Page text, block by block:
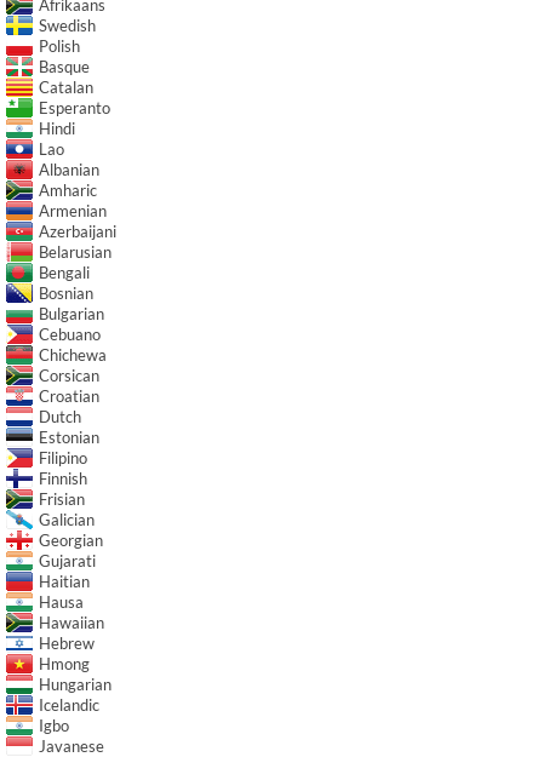
Afrikaans
Swedish
Polish
Basque
Catalan
Esperanto
Hindi
Lao
Albanian
Amharic
Armenian
Azerbaijani
Belarusian
Bengali
Bosnian
Bulgarian
Cebuano
Chichewa
Corsican
Croatian
Dutch
Estonian
Filipino
Finnish
Frisian
Galician
Georgian
Gujarati
Haitian
Hausa
Hawaiian
Hebrew
Hmong
Hungarian
Icelandic
Igbo
Javanese